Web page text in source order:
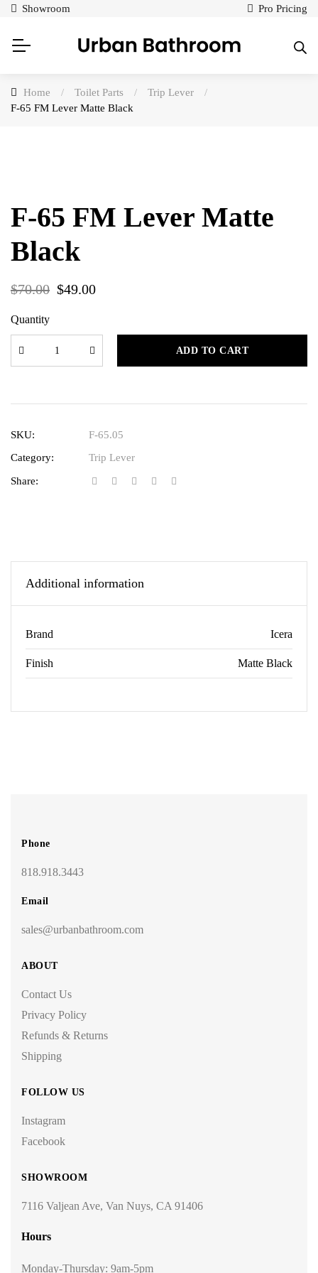
Showroom Pro Pricing
Home / Toilet Parts / Trip Lever
/
F-65 FM Lever Matte Black
F-65 FM Lever Matte
Black
$70.00 $49.00
Quantity
ADD TO CART
SKU:
F-65.05
Category:
Trip Lever
Share:
Additional information
Brand Icera
Finish Matte Black
Phone
818.918.3443
Email
sales@urbanbathroom.com
ABOUT
Contact Us
Privacy Policy
Refunds & Returns
Shipping
FOLLOW US
Instagram
Facebook
SHOWROOM
7116 Valjean Ave, Van Nuys, CA 91406
Hours
Monday-Thursday: 9am-5pm